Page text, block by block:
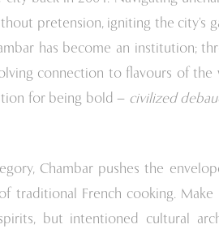
pretension, igniting the city’s
has become an institution;
connection to flavours of the
for being bold – civilized
Chambar pushes the
traditional French cooking. Make
but intentioned cultural